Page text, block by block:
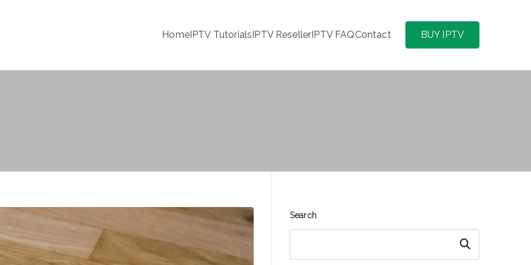
HomeIPTV TutorialsIPTV ResellerIPTV FAQContact BUY IPTV
Search
Search